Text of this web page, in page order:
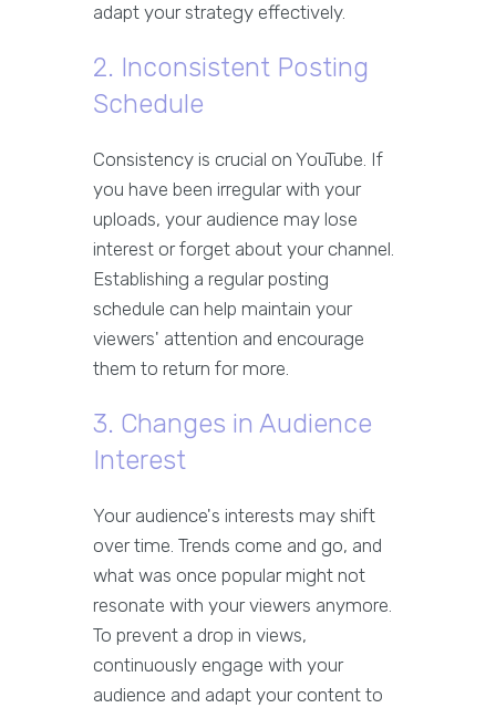
adapt your strategy effectively.
2. Inconsistent Posting
Schedule
Consistency is crucial on YouTube. If
you have been irregular with your
uploads, your audience may lose
interest or forget about your channel.
Establishing a regular posting
schedule can help maintain your
viewers' attention and encourage
them to return for more.
3. Changes in Audience
Interest
Your audience's interests may shift
over time. Trends come and go, and
what was once popular might not
resonate with your viewers anymore.
To prevent a drop in views,
continuously engage with your
audience and adapt your content to